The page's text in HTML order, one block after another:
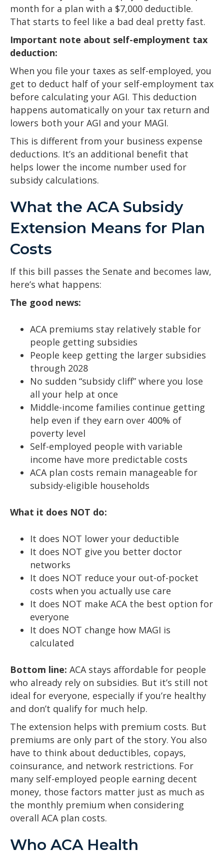
month for a plan with a $7,000 deductible.
That starts to feel like a bad deal pretty fast.
Important note about self-employment tax
deduction:
When you file your taxes as self-employed, you
get to deduct half of your self-employment tax
before calculating your AGI. This deduction
happens automatically on your tax return and
lowers both your AGI and your MAGI.
This is different from your business expense
deductions. It’s an additional benefit that
helps lower the income number used for
subsidy calculations.
What the ACA Subsidy
Extension Means for Plan
Costs
If this bill passes the Senate and becomes law,
here’s what happens:
The good news:
ACA premiums stay relatively stable for
people getting subsidies
People keep getting the larger subsidies
through 2028
No sudden “subsidy cliff” where you lose
all your help at once
Middle-income families continue getting
help even if they earn over 400% of
poverty level
Self-employed people with variable
income have more predictable costs
ACA plan costs remain manageable for
subsidy-eligible households
What it does NOT do:
It does NOT lower your deductible
It does NOT give you better doctor
networks
It does NOT reduce your out-of-pocket
costs when you actually use care
It does NOT make ACA the best option for
everyone
It does NOT change how MAGI is
calculated
Bottom line: ACA stays affordable for people
who already rely on subsidies. But it’s still not
ideal for everyone, especially if you’re healthy
and don’t qualify for much help.
The extension helps with premium costs. But
premiums are only part of the story. You also
have to think about deductibles, copays,
coinsurance, and network restrictions. For
many self-employed people earning decent
money, those factors matter just as much as
the monthly premium when considering
overall ACA plan costs.
Who ACA Health